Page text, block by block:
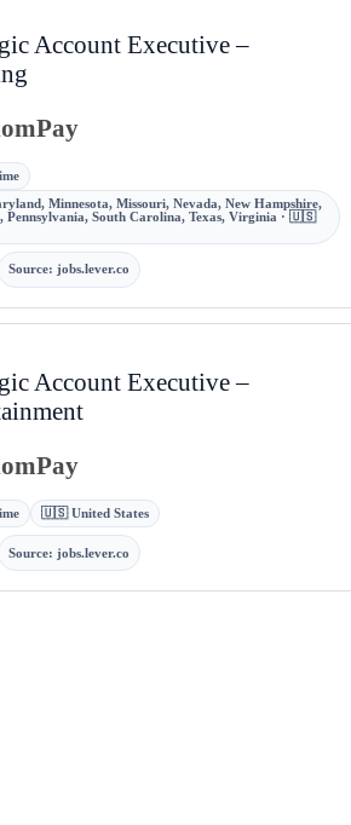
Account Executive –
Minnesota, Missouri, Nevada, New Hampshire,
Pennsylvania, South Carolina, Texas, Virginia · 🇺🇸
Source: jobs.lever.co
Account Executive –
🇺🇸 United States
Source: jobs.lever.co